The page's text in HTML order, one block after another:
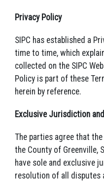
Privacy Policy
SIPC has established a
time to time, which
collected on the SIPC
Policy is part of these
herein by reference.
Exclusive Jurisdiction
The parties agree that
the County of Greenville,
have sole and exclusive
resolution of all disputes